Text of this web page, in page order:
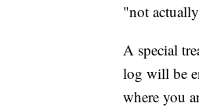
"not
A special
log will be
where you